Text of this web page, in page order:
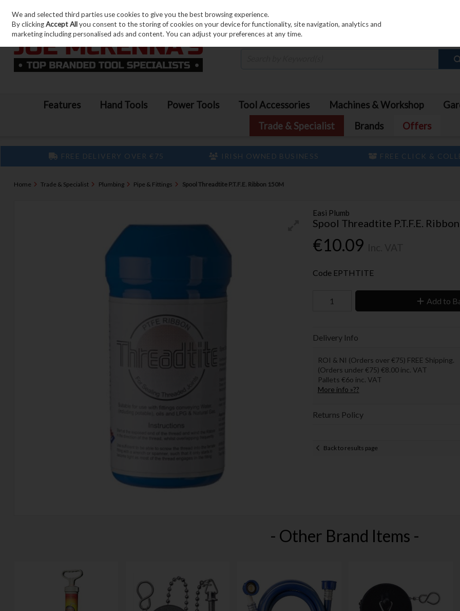
Skip to content
Features Hand Tools Power Tools Tool Accessories Machines & Workshop
Trade & Specialist
Brands Offers
FREE DELIVERY OVER €75 IRISH OWNED BUSINESS FREE CLICK &
Home Trade & Specialist Plumbing Pipe & Fittings Spool Threadtite P.T.F.E. Ribbon 150M
Easi Plumb
Spool Threadtite P.T.F.E.
€10.09
Code EPTHTITE
Add to
Delivery Info
ROI & NI (Orders over €75) FREE Shipping.
(Orders under €75) €8.00 inc. VAT
Pallets €6o inc. VAT
More info »??
Returns Policy
Back to results page
- Other Brand Items -
We and selected third parties use cookies to give you the best browsing experience.
By clickingAccept Allyou consent to the storing of cookies on your device for functionality, site navigation, analytics and
marketing including personalised ads and content. You can adjust your preferences at any time.